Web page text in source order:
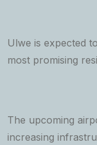
Ulwe is expected
most promising
The upcoming
increasing